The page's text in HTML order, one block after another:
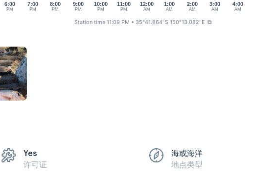
6:00
PM
7:00
PM
8:00
PM
9:00
PM
10:00
PM
11:00
PM
12:00
AM
1:00
AM
2:00
AM
3:00
AM
4:00
AM
Station time 11:09 PM • 35°41.864' S 150°13.082' E ⧉
Yes
许可证
海或海洋
地点类型